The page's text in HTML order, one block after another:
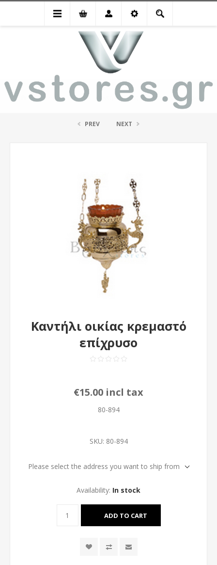
Special Offers Καντήλι οικίας κρεμαστό επίχρυσο
PREV NEXT
Καντήλι οικίας κρεμαστό
επίχρυσο
€15.00 incl tax
80-894
SKU: 80-894
Please select the address you want to ship from
Availability: In stock